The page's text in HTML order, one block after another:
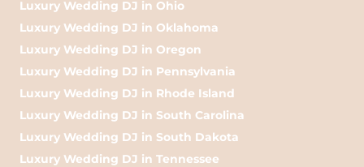
Luxury Wedding DJ in Ohio
Luxury Wedding DJ in Oklahoma
Luxury Wedding DJ in Oregon
Luxury Wedding DJ in Pennsylvania
Luxury Wedding DJ in Rhode Island
Luxury Wedding DJ in South Carolina
Luxury Wedding DJ in South Dakota
Luxury Wedding DJ in Tennessee